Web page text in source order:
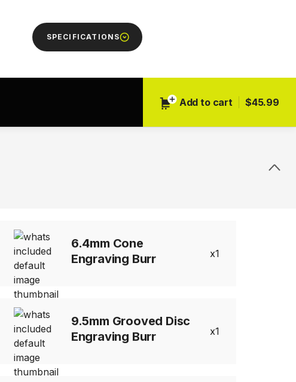
SPECIFICATIONS
Add to cart $45.99
6.4mm Cone
Engraving Burr
1
9.5mm Grooved Disc
Engraving Burr
1